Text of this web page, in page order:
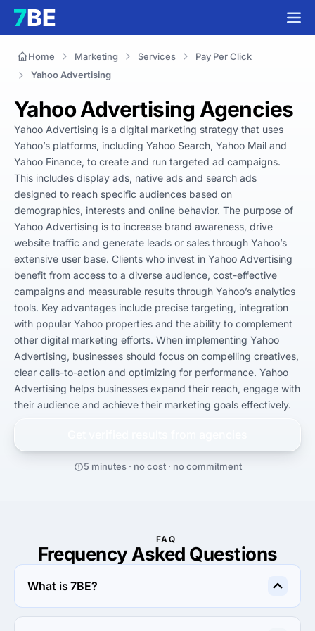
Home Marketing Services
Pay Per Click
Yahoo Advertising
Yahoo Advertising Agencies
Yahoo Advertising is a digital marketing strategy that uses
Yahoo’s platforms, including Yahoo Search, Yahoo Mail and
Yahoo Finance, to create and run targeted ad campaigns.
This includes display ads, native ads and search ads
designed to reach specific audiences based on
demographics, interests and online behavior. The purpose of
Yahoo Advertising is to increase brand awareness, drive
website traffic and generate leads or sales through Yahoo’s
extensive user base. Clients who invest in Yahoo Advertising
benefit from access to a diverse audience, cost-effective
campaigns and measurable results through Yahoo’s analytics
tools. Key advantages include precise targeting, integration
with popular Yahoo properties and the ability to complement
other digital marketing efforts. When implementing Yahoo
Advertising, businesses should focus on compelling creatives,
clear calls-to-action and optimizing for performance. Yahoo
Advertising helps businesses expand their reach, engage with
their audience and achieve their marketing goals effectively.
5 minutes · no cost · no commitment
FAQ
Frequency Asked Questions
What is 7BE?
7BE is an online outsourcing platform that allows clients